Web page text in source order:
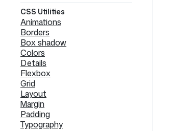
CSS Utilities
Animations
Borders
Box shadow
Colors
Details
Flexbox
Grid
Layout
Margin
Padding
Typography